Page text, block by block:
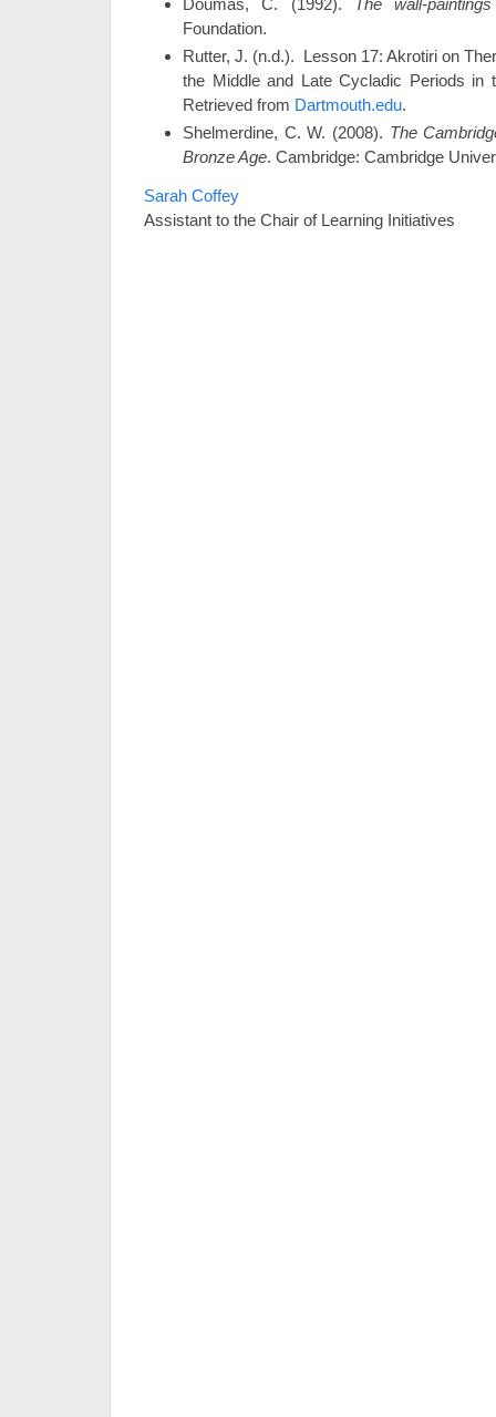
Doumas, C. (1992).
The wall-
Foundation.
Rutter, J. (n.d.). Lesson 17: Akrotiri on
the Middle and Late Cycladic Periods in
Retrieved from Dartmouth.edu.
Shelmerdine, C. W. (2008). The
Bronze Age. Cambridge: Cambridge
Sarah Coffey
Assistant to the Chair of Learning Initiatives